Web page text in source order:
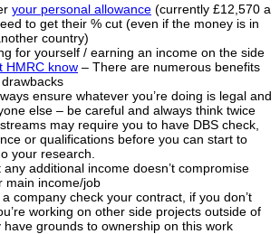
your personal allowance (currently £12,570 a
to get their % cut (even if the money is in
country)
for yourself / earning an income on the side
HMRC know – There are numerous benefits
ensure whatever you’re doing is legal and
else – be careful and always think twice
may require you to have DBS check,
or qualifications before you can start to
your research.
any additional income doesn’t compromise
main income/job
company check your contract, if you don’t
working on other side projects outside of
have grounds to ownership on this work